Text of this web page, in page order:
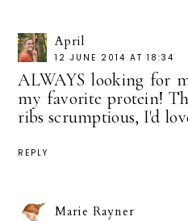
April
12 JUNE 2014 AT 18:34
ALWAYS looking for
my favorite protein!
ribs scrumptious, I'd
REPLY
Marie Rayner